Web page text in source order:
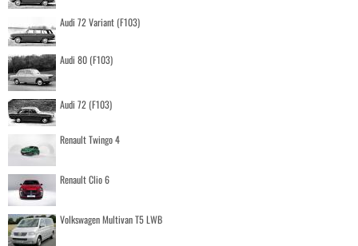
Audi 72 Variant (F103)
Audi 80 (F103)
Audi 72 (F103)
Renault Twingo 4
Renault Clio 6
Volkswagen Multivan T5 LWB